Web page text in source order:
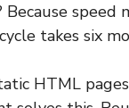
takes six
HTML